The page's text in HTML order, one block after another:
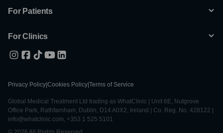
For Patients
For Clinics
Privacy Policy Cookies Policy Terms of Service
Global Medical Treatment Ltd trading as WhatClinic | Unit 6E, Nutgrove
Office Park, Rathfarnham, Dublin, D14 A0X2, Ireland | Co. Reg. No. 428122 |
info@whatclinic.com, +353 1 525 5101